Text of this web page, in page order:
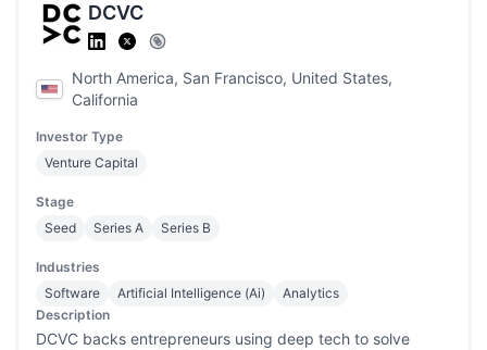
DCVC
North America, San Francisco, United States,
California
Investor Type
Venture Capital
Stage
Seed
Series A Series B
Industries
Software
Artificial Intelligence (Ai)
Analytics
Description
DCVC backs entrepreneurs using deep tech to solve